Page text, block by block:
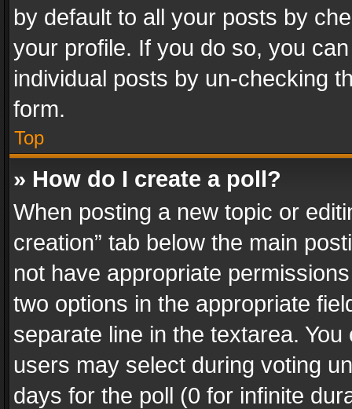
by default to all your posts by
your profile. If you do so, you
individual posts by un-checking
form.
Top
» How do I create a poll?
When posting a new topic or
creation” tab below the main
not have appropriate
two options in the appropriate
separate line in the textarea.
users may select during voting
days for the poll (0 for infinite